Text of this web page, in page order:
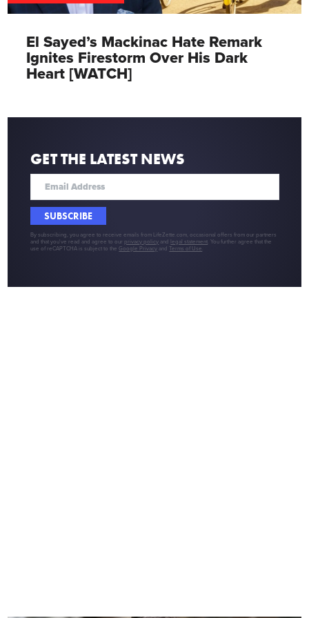
El Sayed’s Mackinac Hate Remark
Ignites Firestorm Over His Dark
Heart [WATCH]
GET THE LATEST NEWS
SUBSCRIBE
By subscribing, you agree to receive emails from LifeZette.com, occasional offers from our partners
and that you've read and agree to our privacy policy and legal statement . You further agree that the
use of reCAPTCHA is subject to theGoogle Privacy andTerms of Use